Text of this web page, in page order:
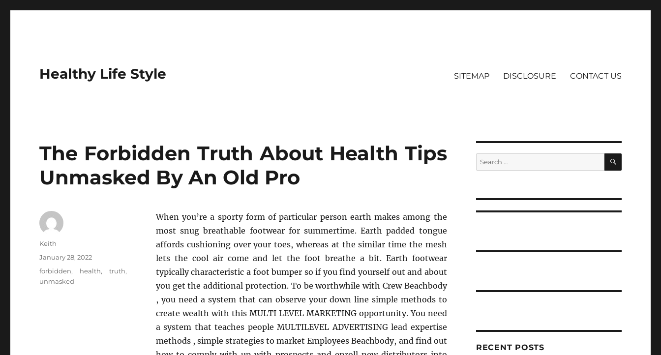
Healthy Life Style SITEMAP DISCLOSURE CONTACT US
The Forbidden Truth About Health Tips
Unmasked By An Old Pro
When you’re a sporty form of particular person earth makes among the
most snug breathable footwear for summertime. Earth padded tongue
affords cushioning over your toes, whereas at the similar time the mesh
lets the cool air come and let the foot breathe a bit. Earth footwear
typically characteristic a foot bumper so if you find yourself out and about
you get the additional protection. To be worthwhile with Crew Beachbody
, you need a system that can observe your down line simple methods to
create wealth with this MULTI LEVEL MARKETING opportunity. You need
a system that teaches people MULTILEVEL ADVERTISING lead expertise
methods , simple strategies to market Employees Beachbody, and find out
Author
Keith
Posted
on
January 28, 2022
Tags
forbidden, health, truth,
unmasked
Search
for:
SEARCH
RECENT POSTS